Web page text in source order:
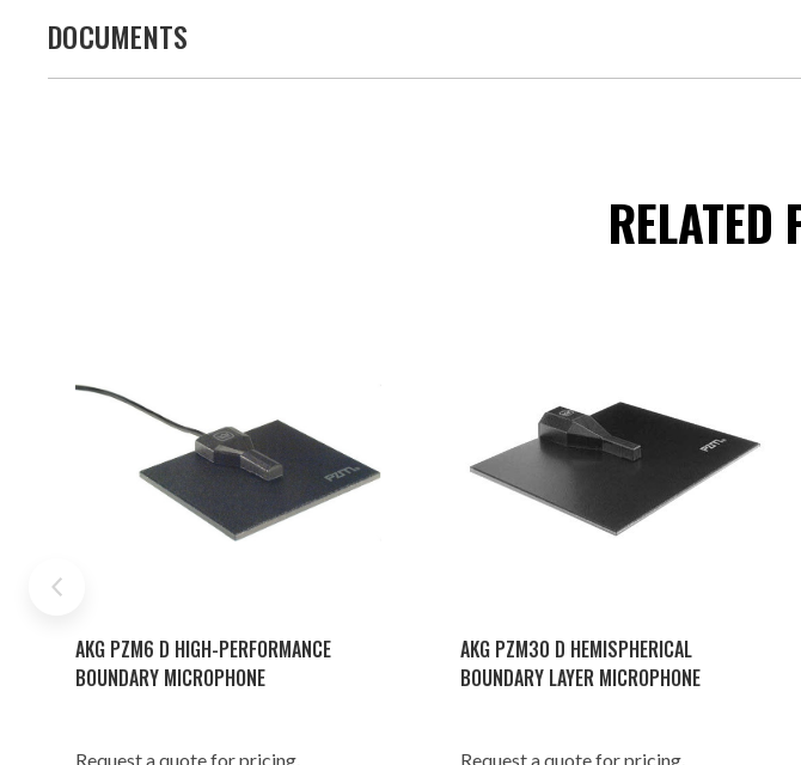
DOCUMENTS
RELATED
AKG PZM6 D HIGH-PERFORMANCE
BOUNDARY MICROPHONE
Request a quote for pricing.
AKG PZM30 D HEMISPHERICAL
BOUNDARY LAYER MICROPHONE
Request a quote for pricing.